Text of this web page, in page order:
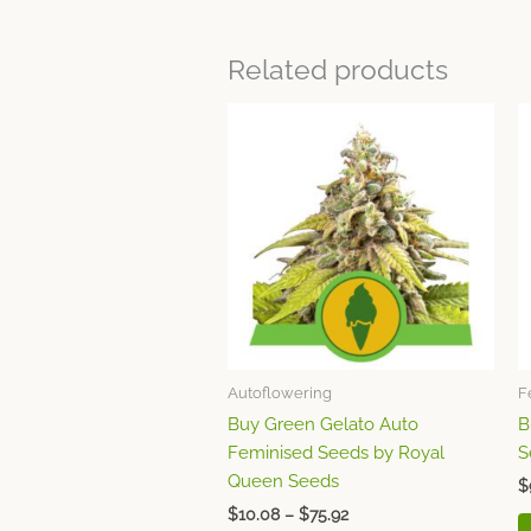
Related products
Autoflowering
Buy Green Gelato Auto
Feminised Seeds by Royal
Queen Seeds
$10.08 – $75.92
range:
$10.08
through
$75.92
has
multiple
variants.
The
options
may
be
the
product
$